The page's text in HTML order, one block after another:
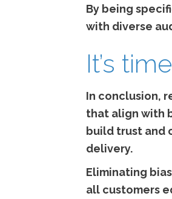
By being
with diverse
It’s
In conclusion,
that align with
build trust and
delivery.
Eliminating
all customers